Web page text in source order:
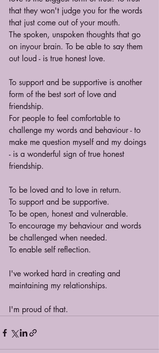
that they won't judge you for the words
that just come out of your mouth.
The spoken, unspoken thoughts that go
on inyour brain. To be able to say them
out loud - is true honest love.
To support and be supportive is another
form of the best sort of love and
friendship.
For people to feel comfortable to
challenge my words and behaviour - to
make me question myself and my doings
- is a wonderful sign of true honest
friendship.
To be loved and to love in return.
To support and be supportive.
To be open, honest and vulnerable.
To encourage my behaviour and words
be challenged when needed.
To enable self reflection.
I've worked hard in creating and
maintaining my relationships.
I'm proud of that.